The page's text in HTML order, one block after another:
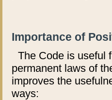
Importance of
The Code is useful
permanent laws of
improves the
ways: